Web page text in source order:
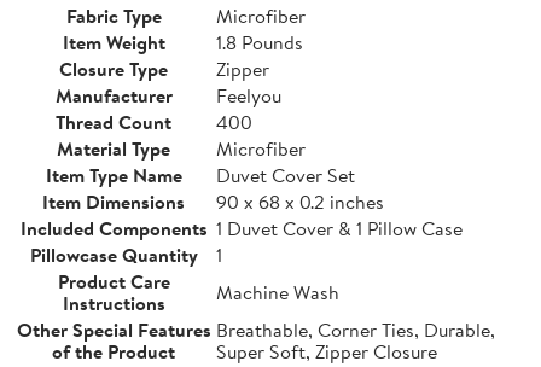
Fabric Type
Microfiber
Item Weight
1.8 Pounds
Closure Type
Zipper
Manufacturer
Feelyou
Thread Count
400
Material Type
Microfiber
Item Type Name
Duvet Cover Set
Item Dimensions
90 x 68 x 0.2 inches
Included Components 1 Duvet Cover & 1 Pillow Case
Pillowcase Quantity
1
Product Care
Instructions
Machine Wash
Other Special Features
of the Product
Breathable, Corner Ties, Durable,
Super Soft, Zipper Closure